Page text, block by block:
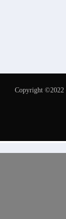
Copyright ©2022